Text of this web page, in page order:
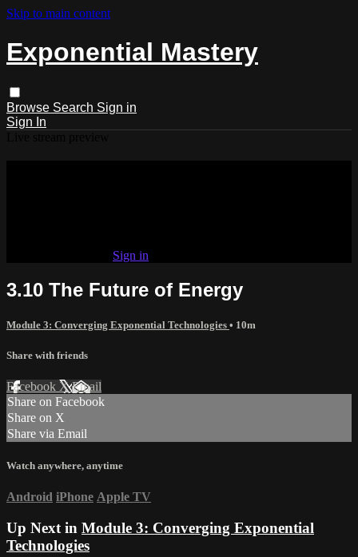
Skip to main content
Exponential Mastery
Browse Search Sign in
Sign In
Sign in
3.10 The Future of Energy
Module 3: Converging Exponential Technologies • 10m
Share with friends
Facebook XEmail
Share on Facebook
Share on X
Share via Email
Watch anywhere, anytime
Android iPhone Apple TV
Up Next in Module 3: Converging Exponential
Technologies